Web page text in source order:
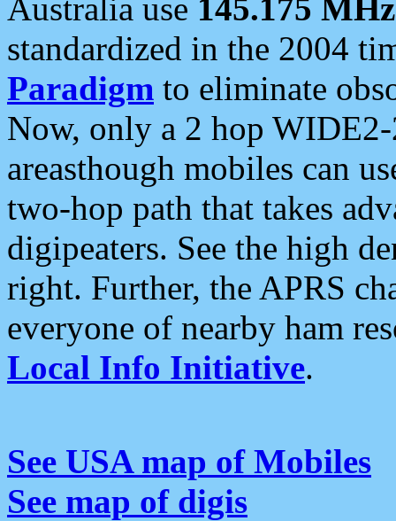
Australia use 145.175 MHz
standardized in the 2004
Paradigm to eliminate
Now, only a 2 hop
areasthough mobiles can
two-hop path that takes
digipeaters. See the high
right. Further, the APRS
everyone of nearby ham
Local Info Initiative.
See USA map of Mobiles
See map of digis